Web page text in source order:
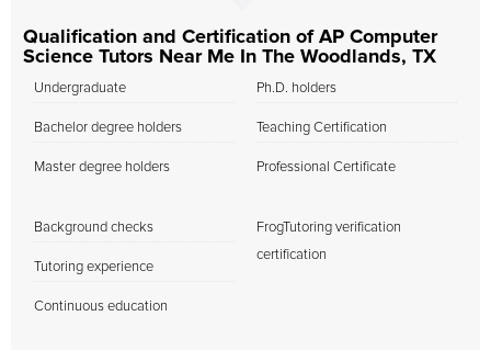
Qualification and Certification of AP Computer
Science Tutors Near Me In The Woodlands, TX
Undergraduate
Bachelor degree holders
Master degree holders
Ph.D. holders
Teaching Certification
Professional Certificate
Background checks
Tutoring experience
Continuous education
FrogTutoring verification
certification